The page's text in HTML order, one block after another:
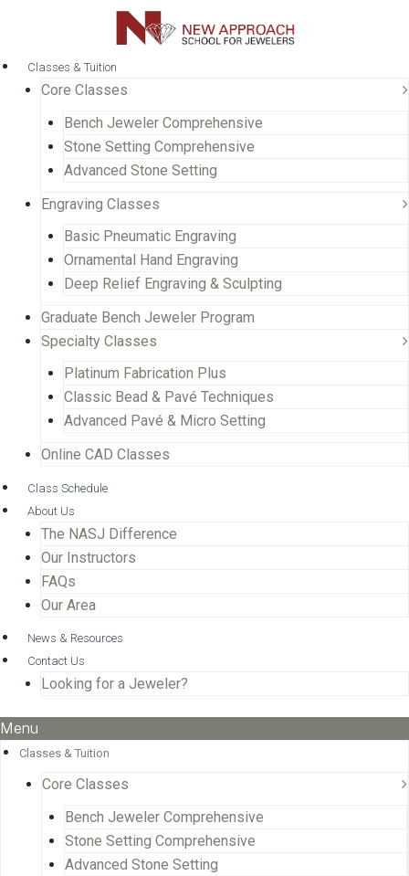
Classes & Tuition
Core Classes
Bench Jeweler Comprehensive
Stone Setting Comprehensive
Advanced Stone Setting
Engraving Classes
Basic Pneumatic Engraving
Ornamental Hand Engraving
Deep Relief Engraving & Sculpting
Graduate Bench Jeweler Program
Specialty Classes
Platinum Fabrication Plus
Classic Bead & Pavé Techniques
Advanced Pavé & Micro Setting
Online CAD Classes
Class Schedule
About Us
The NASJ Difference
Our Instructors
FAQs
Our Area
News & Resources
Contact Us
Looking for a Jeweler?
Menu
Classes & Tuition
Core Classes
Bench Jeweler Comprehensive
Stone Setting Comprehensive
Advanced Stone Setting